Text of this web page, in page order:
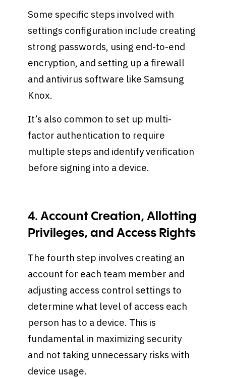
Some specific steps involved with
settings configuration include creating
strong passwords, using end-to-end
encryption, and setting up a firewall
and antivirus software like Samsung
Knox.
It’s also common to set up multi-
factor authentication to require
multiple steps and identify verification
before signing into a device.
4. Account Creation, Allotting
Privileges, and Access Rights
The fourth step involves creating an
account for each team member and
adjusting access control settings to
determine what level of access each
person has to a device. This is
fundamental in maximizing security
and not taking unnecessary risks with
device usage.